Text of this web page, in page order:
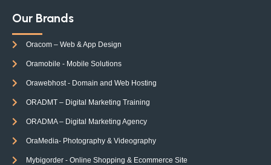
Our Brands
Oracom – Web & App Design
Oramobile - Mobile Solutions
Orawebhost - Domain and Web Hosting
ORADMT – Digital Marketing Training
ORADMA – Digital Marketing Agency
OraMedia- Photography & Videography
Mybigorder - Online Shopping & Ecommerce Site